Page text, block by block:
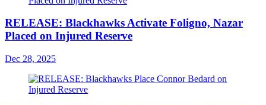
RELEASE: Blackhawks Activate Foligno, Nazar
Placed on Injured Reserve
Dec 28, 2025